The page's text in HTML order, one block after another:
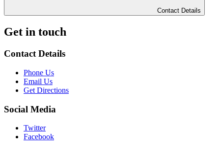
Contact Details
Get in touch
Contact Details
Phone Us
Email Us
Get Directions
Social Media
Twitter
Facebook